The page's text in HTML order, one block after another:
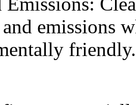
emissions